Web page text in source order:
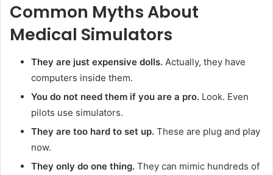
Common Myths About
Medical Simulators
They are just expensive dolls. Actually, they have
computers inside them.
You do not need them if you are a pro. Look. Even
pilots use simulators.
They are too hard to set up. These are plug and play
now.
They only do one thing. They can mimic hundreds of